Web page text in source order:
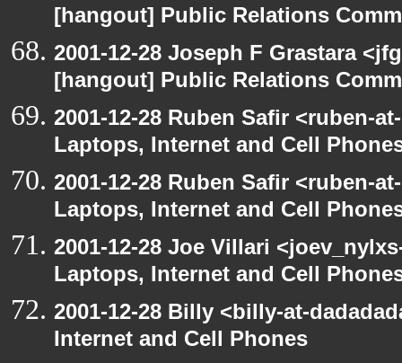
[hangout] Public Relations
2001-12-28 Joseph F Grastara
[hangout] Public Relations
2001-12-28 Ruben Safir <ruben-
Laptops, Internet and Cell
2001-12-28 Ruben Safir <ruben-
Laptops, Internet and Cell
2001-12-28 Joe Villari
Laptops, Internet and Cell
2001-12-28 Billy <billy-at-
Internet and Cell Phones